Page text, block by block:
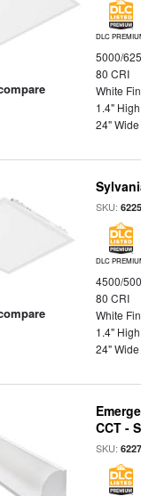
DLC
5000/
80 CRI
White
1.4" High
24" Wide
SKU:
DLC
4500/
80 CRI
White
1.4" High
24" Wide
CCT -
SKU: